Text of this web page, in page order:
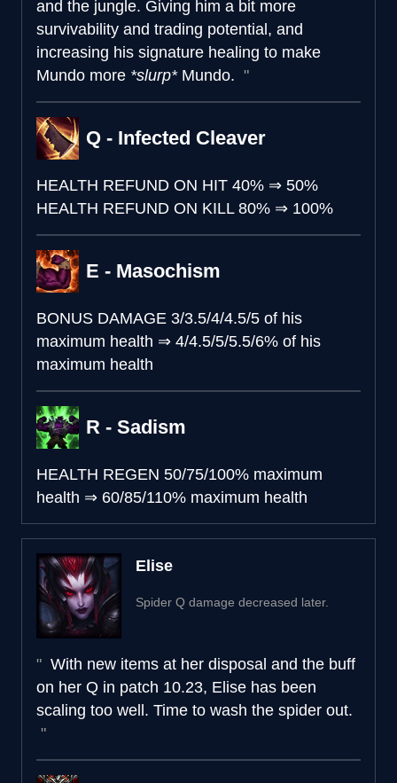
and the jungle. Giving him a bit more
survivability and trading potential, and
increasing his signature healing to make
Mundo more *slurp*Mundo.
Q - Infected Cleaver
HEALTH REFUND ON HIT 40% ⇒ 50%
HEALTH REFUND ON KILL 80% ⇒ 100%
E - Masochism
BONUS DAMAGE 3/3.5/4/4.5/5 of his
maximum health ⇒ 4/4.5/5/5.5/6% of his
maximum health
R - Sadism
HEALTH REGEN 50/75/100% maximum
health ⇒ 60/85/110% maximum health
Elise
Spider Q damage decreased later.
With new items at her disposal and the buff
on her Q in patch 10.23, Elise has been
scaling too well. Time to wash the spider out.